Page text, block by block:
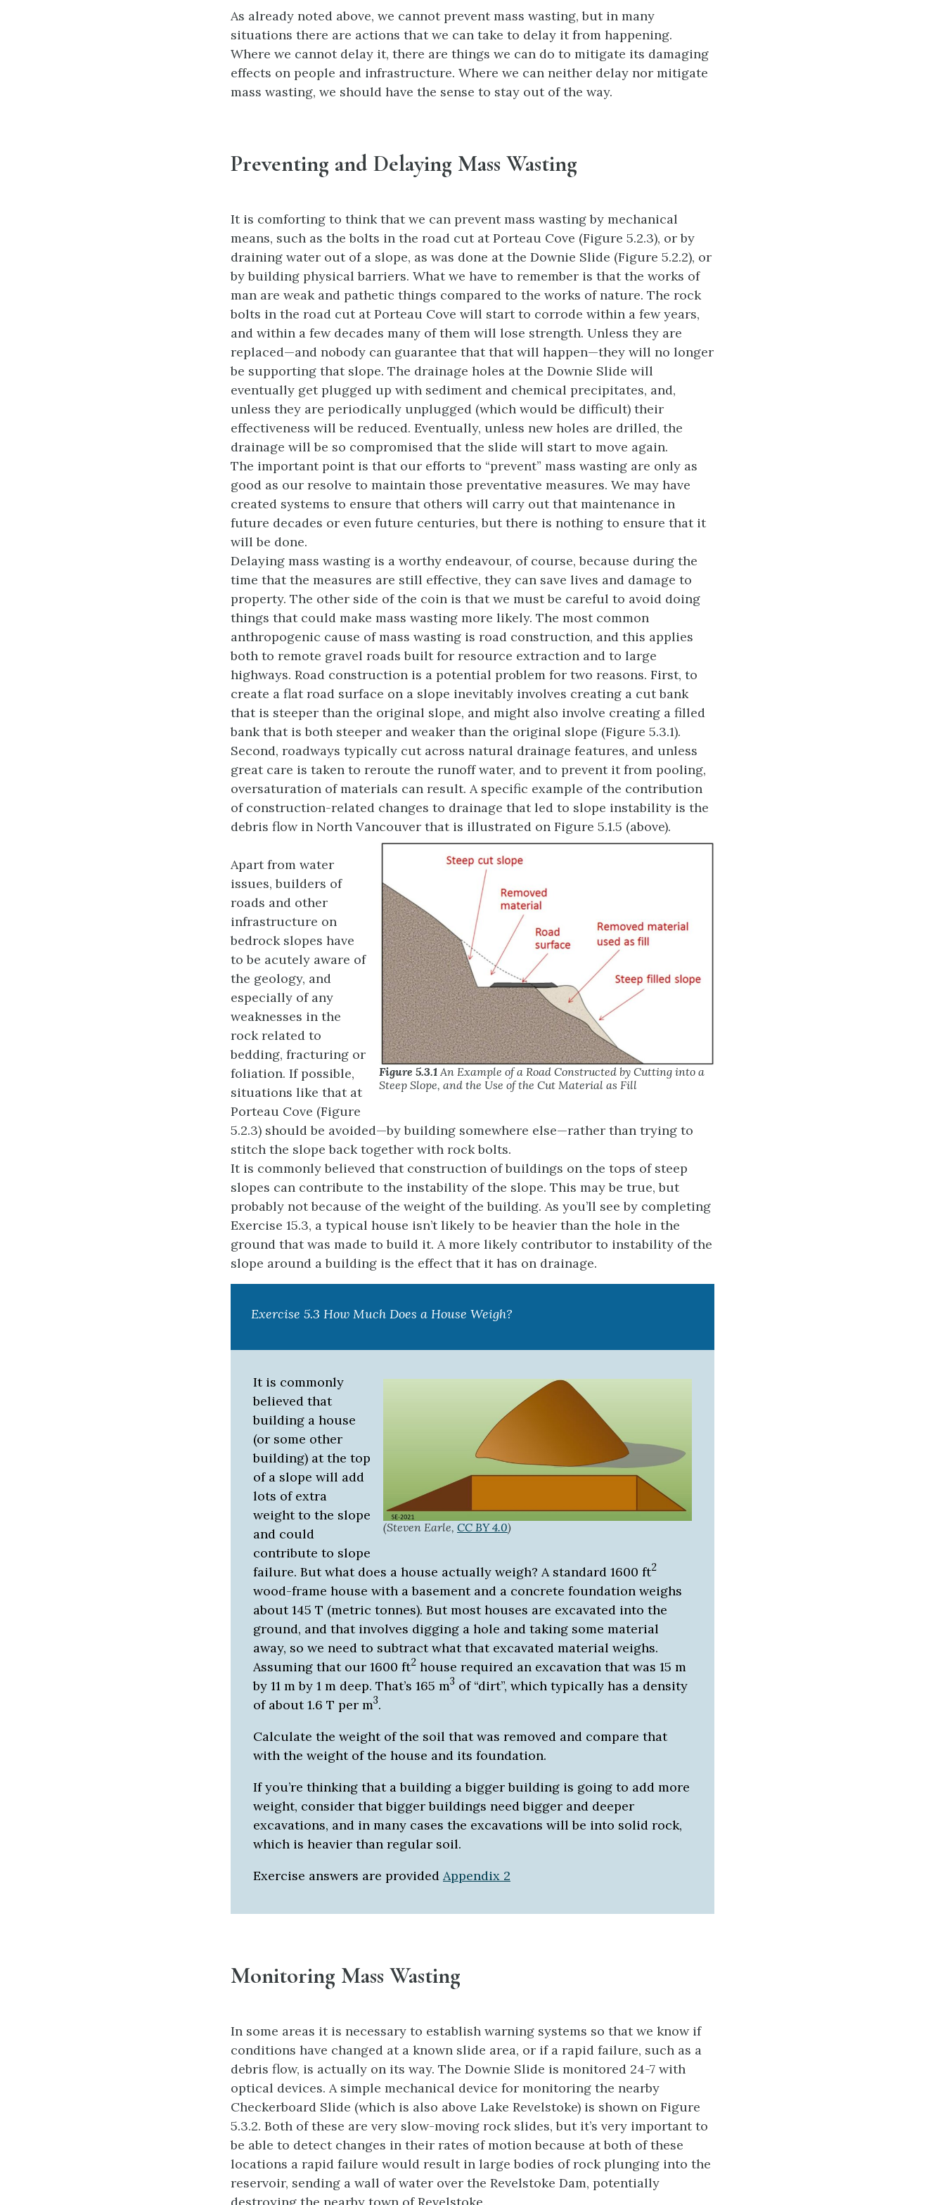
As already noted above, we cannot prevent mass wasting, but in many
situations there are actions that we can take to delay it from happening.
Where we cannot delay it, there are things we can do to mitigate its damaging
effects on people and infrastructure. Where we can neither delay nor mitigate
mass wasting, we should have the sense to stay out of the way.
Preventing and Delaying Mass Wasting
It is comforting to think that we can prevent mass wasting by mechanical
means, such as the bolts in the road cut at Porteau Cove (Figure 5.2.3), or by
draining water out of a slope, as was done at the Downie Slide (Figure 5.2.2), or
by building physical barriers. What we have to remember is that the works of
man are weak and pathetic things compared to the works of nature. The rock
bolts in the road cut at Porteau Cove will start to corrode within a few years,
and within a few decades many of them will lose strength. Unless they are
replaced—and nobody can guarantee that that will happen—they will no longer
be supporting that slope. The drainage holes at the Downie Slide will
eventually get plugged up with sediment and chemical precipitates, and,
unless they are periodically unplugged (which would be difficult) their
effectiveness will be reduced. Eventually, unless new holes are drilled, the
drainage will be so compromised that the slide will start to move again.
The important point is that our efforts to “prevent” mass wasting are only as
good as our resolve to maintain those preventative measures. We may have
created systems to ensure that others will carry out that maintenance in
future decades or even future centuries, but there is nothing to ensure that it
will be done.
Delaying mass wasting is a worthy endeavour, of course, because during the
time that the measures are still effective, they can save lives and damage to
property. The other side of the coin is that we must be careful to avoid doing
things that could make mass wasting more likely. The most common
anthropogenic cause of mass wasting is road construction, and this applies
both to remote gravel roads built for resource extraction and to large
highways. Road construction is a potential problem for two reasons. First, to
create a flat road surface on a slope inevitably involves creating a cut bank
that is steeper than the original slope, and might also involve creating a filled
bank that is both steeper and weaker than the original slope (Figure 5.3.1).
Second, roadways typically cut across natural drainage features, and unless
great care is taken to reroute the runoff water, and to prevent it from pooling,
oversaturation of materials can result. A specific example of the contribution
of construction-related changes to drainage that led to slope instability is the
debris flow in North Vancouver that is illustrated on Figure 5.1.5 (above).
Figure 5.3.1 An Example of a Road Constructed by Cutting into a
Steep Slope, and the Use of the Cut Material as Fill
Apart from water
issues, builders of
roads and other
infrastructure on
bedrock slopes have
to be acutely aware of
the geology, and
especially of any
weaknesses in the
rock related to
bedding, fracturing or
foliation. If possible,
situations like that at
Porteau Cove (Figure
5.2.3) should be avoided—by building somewhere else—rather than trying to
stitch the slope back together with rock bolts.
It is commonly believed that construction of buildings on the tops of steep
slopes can contribute to the instability of the slope. This may be true, but
probably not because of the weight of the building. As you’ll see by completing
Exercise 15.3, a typical house isn’t likely to be heavier than the hole in the
ground that was made to build it. A more likely contributor to instability of the
slope around a building is the effect that it has on drainage.
Exercise 5.3 How Much Does a House Weigh?
(Steven Earle, CC BY 4.0)
It is commonly
believed that
building a house
(or some other
building) at the top
of a slope will add
lots of extra
weight to the slope
and could
contribute to slope
failure. But what does a house actually weigh? A standard 1600 ft2
wood-frame house with a basement and a concrete foundation weighs
about 145 T (metric tonnes). But most houses are excavated into the
ground, and that involves digging a hole and taking some material
away, so we need to subtract what that excavated material weighs.
Assuming that our 1600 ft2 house required an excavation that was 15 m
by 11 m by 1 m deep. That’s 165 m3 of “dirt”, which typically has a density
of about 1.6 T per m3.
Calculate the weight of the soil that was removed and compare that
with the weight of the house and its foundation.
If you’re thinking that a building a bigger building is going to add more
weight, consider that bigger buildings need bigger and deeper
excavations, and in many cases the excavations will be into solid rock,
which is heavier than regular soil.
Exercise answers are provided Appendix 2
Monitoring Mass Wasting
In some areas it is necessary to establish warning systems so that we know if
conditions have changed at a known slide area, or if a rapid failure, such as a
debris flow, is actually on its way. The Downie Slide is monitored 24-7 with
optical devices. A simple mechanical device for monitoring the nearby
Checkerboard Slide (which is also above Lake Revelstoke) is shown on Figure
5.3.2. Both of these are very slow-moving rock slides, but it’s very important to
be able to detect changes in their rates of motion because at both of these
locations a rapid failure would result in large bodies of rock plunging into the
reservoir, sending a wall of water over the Revelstoke Dam, potentially